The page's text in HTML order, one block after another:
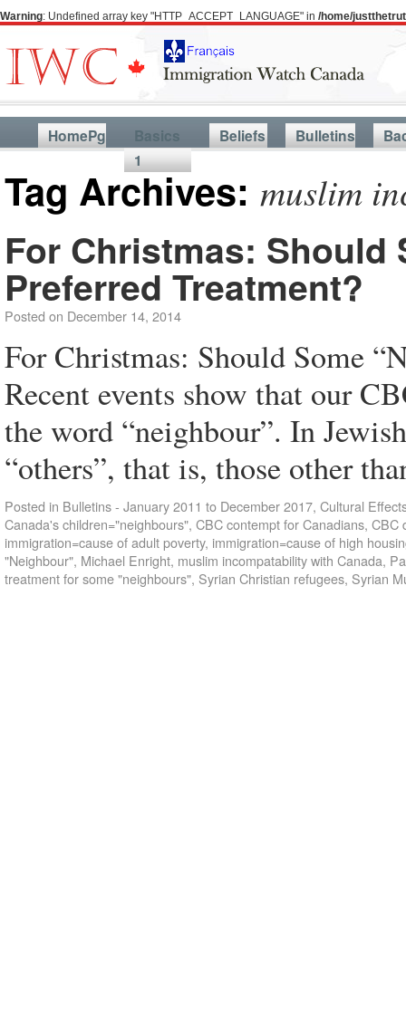
Warning: Undefined array key "HTTP_ACCEPT_LANGUAGE" in /home/
HomePg
Basics
1
Beliefs Bulletins
Tag Archives: muslim
For Christmas: Should
Preferred Treatment?
Posted on December 14, 2014
For Christmas: Should Some
Recent events show that our
the word “neighbour”. In
“others”, that is, those other
Posted in Bulletins - January 2011 to December 2017, Cultural
Canada's children="neighbours", CBC contempt for Canadians, CBC
immigration=cause of adult poverty, immigration=cause of high
"Neighbour", Michael Enright, muslim incompatability with Canada,
treatment for some "neighbours", Syrian Christian refugees, Syrian